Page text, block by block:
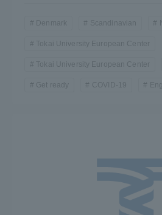
Denmark Scandinavian
Tokai University European Center
Tokai University European Center
Get ready COVID-19